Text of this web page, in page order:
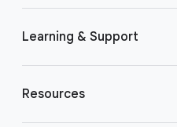
Learning & Support
Resources